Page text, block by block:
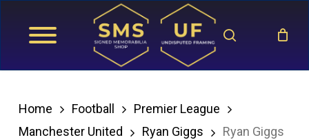
search
Home Football
Premier League
Manchester United
Ryan Giggs
Ryan Giggs